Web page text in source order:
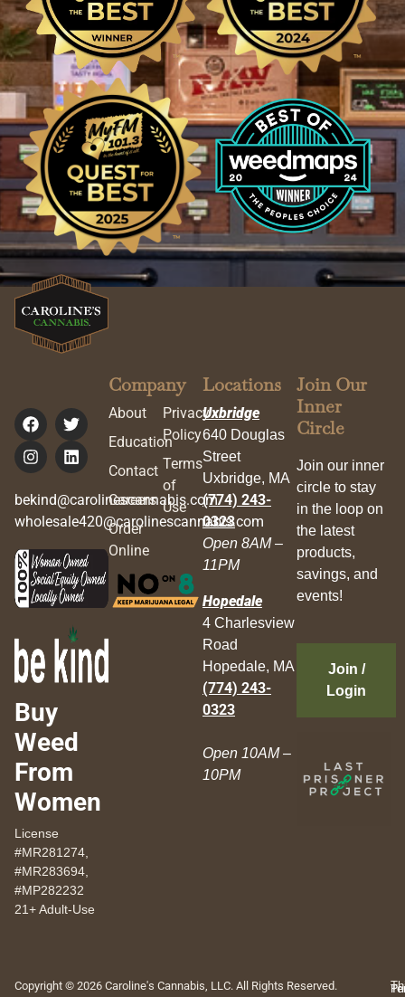
bekind@carolinescannabis.com
wholesale420@carolinescannabis.com
Buy
Weed
From
Women
License
#MR281274,
#MR283694,
#MP282232
21+ Adult-Use
Company
About
Education
Contact
Careers
Order
Online
Privacy
Policy
Terms
of
Use
Locations
Uxbridge
640 Douglas
Street
Uxbridge, MA
(774) 243-
0323
Open 8AM –
11PM
Hopedale
4 Charlesview
Road
Hopedale, MA
(774) 243-
0323
Open 10AM –
10PM
Join Our
Inner
Circle
Join our inner
circle to stay
in the loop on
the latest
products,
savings, and
events!
Join /
Login
Copyright © 2026 Caroline's Cannabis, LLC. All Rights Reserved.